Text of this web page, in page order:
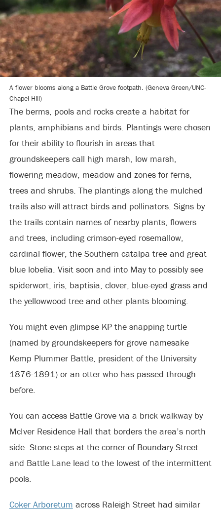
A flower blooms along a Battle Grove footpath. (Geneva Green/UNC-
Chapel Hill)
The berms, pools and rocks create a habitat for
plants, amphibians and birds. Plantings were chosen
for their ability to flourish in areas that
groundskeepers call high marsh, low marsh,
flowering meadow, meadow and zones for ferns,
trees and shrubs. The plantings along the mulched
trails also will attract birds and pollinators. Signs by
the trails contain names of nearby plants, flowers
and trees, including crimson-eyed rosemallow,
cardinal flower, the Southern catalpa tree and great
blue lobelia. Visit soon and into May to possibly see
spiderwort, iris, baptisia, clover, blue-eyed grass and
the yellowwood tree and other plants blooming.
You might even glimpse KP the snapping turtle
(named by groundskeepers for grove namesake
Kemp Plummer Battle, president of the University
1876-1891) or an otter who has passed through
before.
You can access Battle Grove via a brick walkway by
McIver Residence Hall that borders the area’s north
side. Stone steps at the corner of Boundary Street
and Battle Lane lead to the lowest of the intermittent
pools.
Coker Arboretum across Raleigh Street had similar